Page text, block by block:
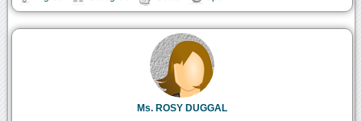
Ms. ROSY DUGGAL